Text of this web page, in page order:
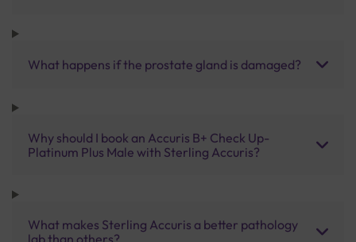
What happens if the prostate gland is damaged?
Why should I book an Accuris B+ Check Up-
Platinum Plus Male with Sterling Accuris?
What makes Sterling Accuris a better pathology
lab than others?